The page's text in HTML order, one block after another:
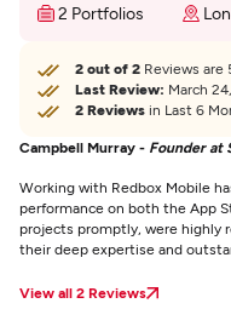
2 Portfolios
2 out of 2 Reviews are
Last Review: March
2 Reviews in Last 6
Campbell Murray - Founder at
Working with Redbox Mobile
performance on both the App
projects promptly, were highly
their deep expertise and
View all 2 Reviews